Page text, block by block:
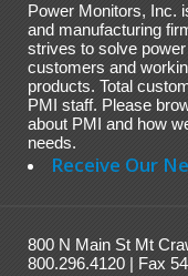
Power Monitors, Inc.
and manufacturing
strives to solve
customers and
products. Total
PMI staff. Please
about PMI and how
needs.
Receive Our
800 N Main St Mt
800.296.4120 | Fax